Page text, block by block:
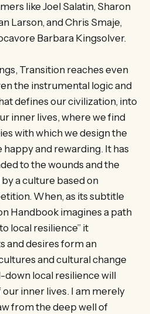
like Joel Salatin, Sharon
Larson, and Chris Smaje,
Barbara Kingsolver.
Transition reaches even
the instrumental logic and
defines our civilization, into
inner lives, where we find
with which we design the
and rewarding. It has
to the wounds and the
a culture based on
When, as its subtitle
Handbook imagines a path
local resilience” it
and desires form an
and cultural change
local resilience will
inner lives. I am merely
from the deep well of